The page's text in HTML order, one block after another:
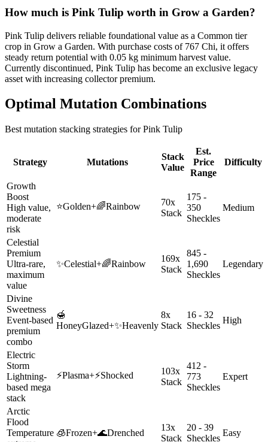
How much is Pink Tulip worth in Grow a Garden?
Pink Tulip delivers reliable foundational value as a Common tier
crop in Grow a Garden. With purchase costs of 767 Chi, it offers
steady return potential with 0.05 kg minimum harvest value.
Currently discontinued, Pink Tulip has become an exclusive legacy
asset with increasing collector premium.
Optimal Mutation Combinations
Best mutation stacking strategies forPink Tulip
Strategy Mutations
Stack
Value
Est.
Price
Range
Difficulty
Growth
Boost
High value,
moderate
risk
⭐Golden+🌈Rainbow
70x
Stack
175 -
350
Sheckles
Medium
Celestial
Premium
Ultra-rare,
maximum
value
✨Celestial+🌈Rainbow
169x
Stack
845 -
1,690
Sheckles
Legendary
Divine
Sweetness
Event-based
premium
combo
🍯
HoneyGlazed+✨Heavenly
8x
Stack
16 - 32
Sheckles
High
Electric
Storm
Lightning-
based mega
stack
⚡Plasma+⚡Shocked
103x
Stack
412 -
773
Sheckles
Expert
Arctic
Flood
Temperature 🧊Frozen+🌊Drenched
13x
Stack
20 - 39
Sheckles
Easy